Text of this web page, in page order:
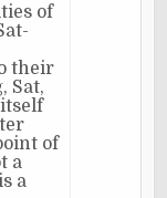
of
their
Sat,
of
a
a